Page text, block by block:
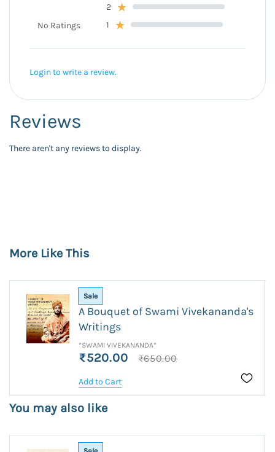
Reviews
There aren't any reviews to display.
No Ratings
2
1
Login to write a review.
More Like This
Sale
A Bouquet of Swami Vivekananda's
Writings
*SWAMI VIVEKANANDA*
₹520.00 ₹650.00
Add to Cart
You may also like